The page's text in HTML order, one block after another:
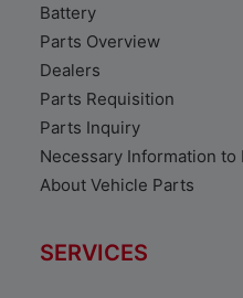
Battery
Parts Overview
Dealers
Parts Requisition
Parts Inquiry
Necessary Information to
About Vehicle Parts
SERVICES